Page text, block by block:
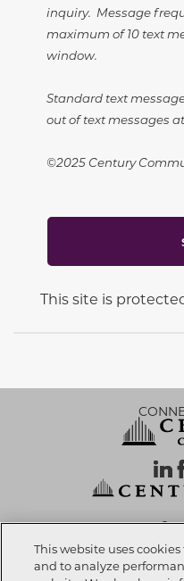
inquiry. Message
maximum of 10 text
window.
Standard text
out of text messages
©2025 Century
This site is
OUR
This website uses
and to analyze